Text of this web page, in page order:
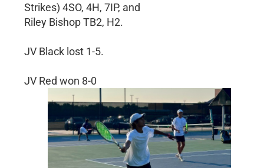
Strikes) 4SO, 4H, 7IP, and
Riley Bishop TB2, H2.
JV Black lost 1-5.
JV Red won 8-0